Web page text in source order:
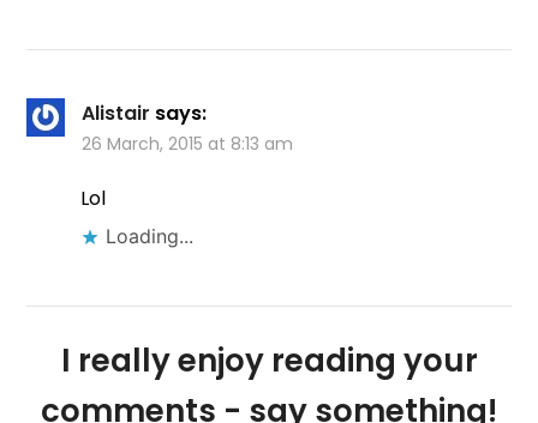
Alistair says:
26 March, 2015 at 8:13 am
Lol
Loading...
I really enjoy reading your
comments - say something!